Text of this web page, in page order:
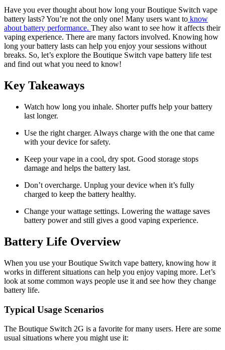
Have you ever thought about how long your Boutique Switch vape
battery lasts? You’re not the only one! Many users want to know
about battery performance. They also want to see how it affects their
vaping experience. There are many factors involved. Knowing how
long your battery lasts can help you enjoy your sessions without
breaks. So, let’s explore the Boutique Switch vape battery life test
and find out what you need to know!
Key Takeaways
Watch how long you inhale. Shorter puffs help your battery
last longer.
Use the right charger. Always charge with the one that came
with your device for safety.
Keep your vape in a cool, dry spot. Good storage stops
damage and helps the battery last.
Don’t overcharge. Unplug your device when it’s fully
charged to keep the battery healthy.
Change your wattage settings. Lowering the wattage saves
battery power and still gives a good vaping experience.
Battery Life Overview
When you use your Boutique Switch vape battery, knowing how it
works in different situations can help you enjoy vaping more. Let’s
look at some common ways people use it and see how they change
battery life.
Typical Usage Scenarios
The Boutique Switch 2G is a favorite for many users. Here are some
usual situations where you might use it: